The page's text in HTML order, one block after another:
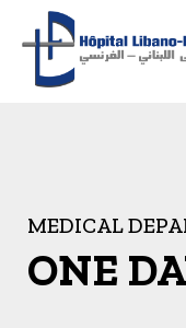
MEDICAL
ONE